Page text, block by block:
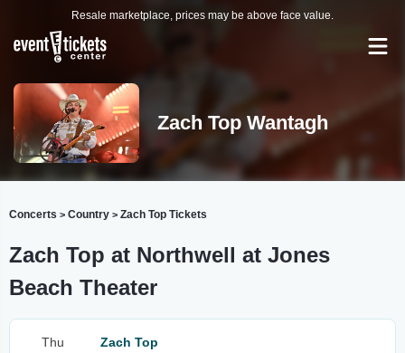
Resale marketplace, prices may be above face value.
Zach Top Wantagh
Concerts > Country > Zach Top Tickets
Zach Top at Northwell at Jones
Beach Theater
Thu
Zach Top